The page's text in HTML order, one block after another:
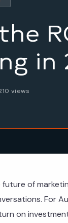
in
views
of
For
on